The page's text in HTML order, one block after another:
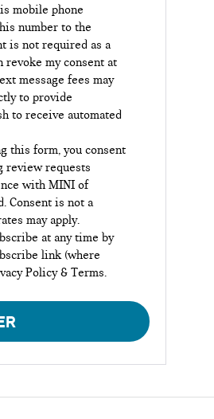
mobile phone
number to the
is not required as a
revoke my consent at
message fees may
to provide
to receive automated
this form, you consent
review requests
with MINI of
Consent is not a
may apply.
at any time by
link (where
Policy& Terms.